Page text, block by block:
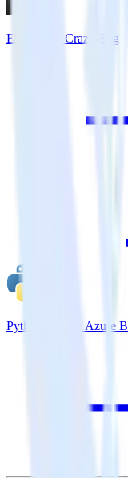
Eleventy + Crazy Egg
Python SDK + Azure